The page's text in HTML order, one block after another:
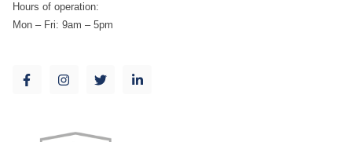
Hours of operation:
Mon – Fri: 9am – 5pm